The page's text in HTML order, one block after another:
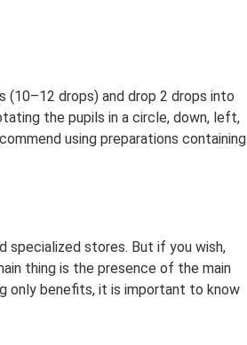
(10–12 drops) and drop 2 drops into
the pupils in a circle, down, left,
using preparations containing
specialized stores. But if you wish,
thing is the presence of the main
only benefits, it is important to know